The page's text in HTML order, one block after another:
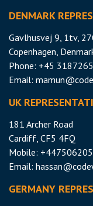
DENMARK
Gavlhusvej 9, 1tv,
Copenhagen,
Phone: +45
Email:
UK
181 Archer Road
Cardiff, CF5 4FQ
Mobile:
Email:
GERMANY